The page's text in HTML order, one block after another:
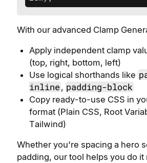
With our advanced Clamp
Apply independent clamp
(top, right, bottom, left)
Use logical shorthands like
inline , padding-block
Copy ready-to-use CSS in
format (Plain CSS, Root
Tailwind)
Whether you're spacing a hero
padding, our tool helps you do